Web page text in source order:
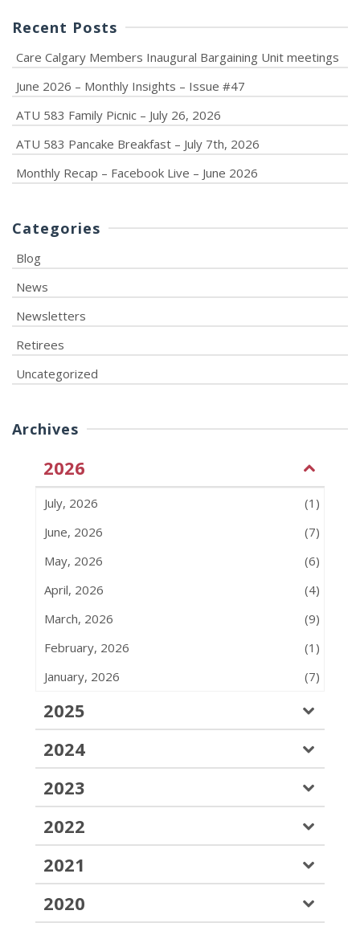
Recent Posts
Care Calgary Members Inaugural Bargaining Unit meetings
June 2026 – Monthly Insights – Issue #47
ATU 583 Family Picnic – July 26, 2026
ATU 583 Pancake Breakfast – July 7th, 2026
Monthly Recap – Facebook Live – June 2026
Categories
Blog
News
Newsletters
Retirees
Uncategorized
Archives
2026
July, 2026
(1)
June, 2026
(7)
May, 2026
(6)
April, 2026
(4)
March, 2026
(9)
February, 2026
(1)
January, 2026
(7)
2025
2024
2023
2022
2021
2020